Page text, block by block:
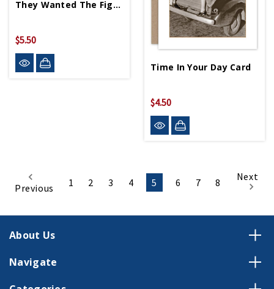
They Wanted The Fight Card
$5.50
Time In Your Day Card
$4.50
Previous 1 2 3 4 5 6 7 8 Next
About Us
Navigate